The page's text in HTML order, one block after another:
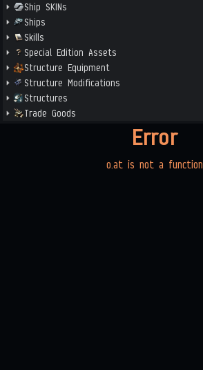
Ship SKINs
Ships
Skills
Special Edition Assets
Structure Equipment
Structure Modifications
Structures
Trade Goods
Error
o.at is not a function